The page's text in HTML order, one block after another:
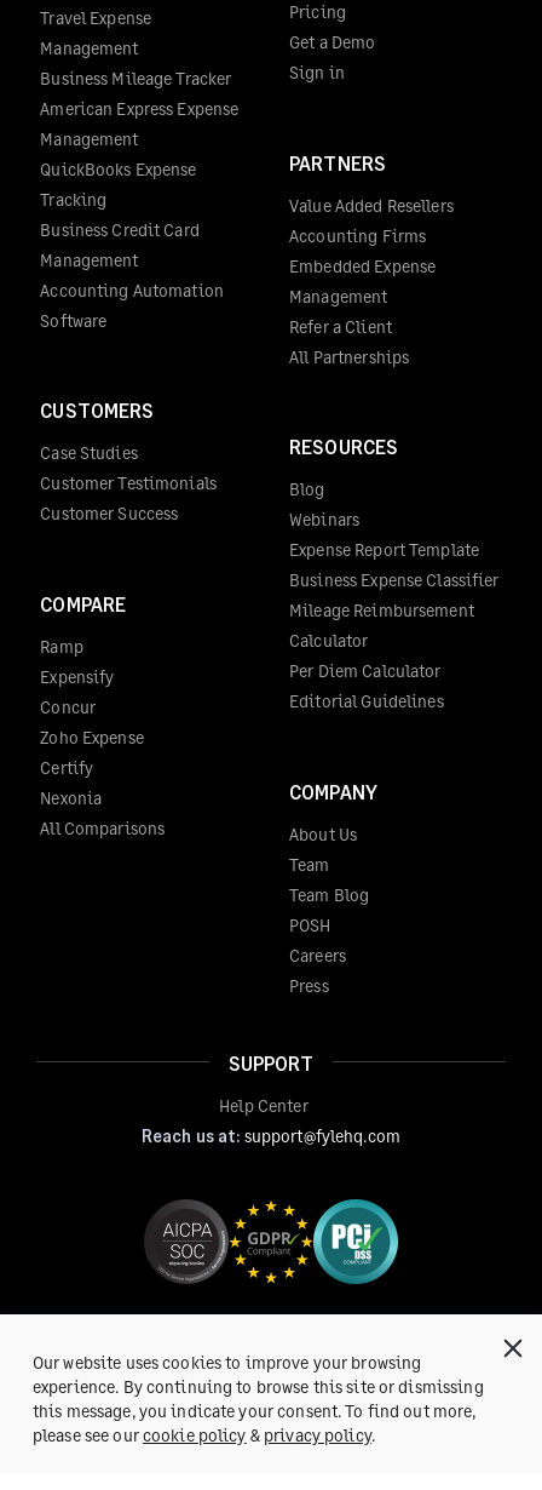
Travel Expense
Management
Business Mileage Tracker
American Express Expense
Management
QuickBooks Expense
Tracking
Business Credit Card
Management
Accounting Automation
Software
CUSTOMERS
Case Studies
Customer Testimonials
Customer Success
COMPARE
Ramp
Expensify
Concur
Zoho Expense
Certify
Nexonia
All Comparisons
Pricing
Get a Demo
Sign in
PARTNERS
Value Added Resellers
Accounting Firms
Embedded Expense
Management
Refer a Client
All Partnerships
RESOURCES
Blog
Webinars
Expense Report Template
Business Expense Classifier
Mileage Reimbursement
Calculator
Per Diem Calculator
Editorial Guidelines
COMPANY
About Us
Team
Team Blog
POSH
Careers
Press
SUPPORT
Help Center
Reach us at: support@fylehq.com
Get a Demo
Our website uses cookies to improve your browsing
experience. By continuing to browse this site or dismissing
this message, you indicate your consent. To find out more,
please see ourcookie policy & privacy policy.